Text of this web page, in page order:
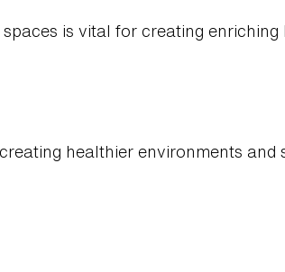
is vital for creating
healthier environments